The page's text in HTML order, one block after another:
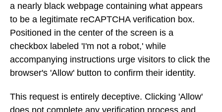
a nearly black webpage containing what appears
to be a legitimate reCAPTCHA verification box.
Positioned in the center of the screen is a
checkbox labeled 'I'm not a robot,' while
accompanying instructions urge visitors to click the
browser's 'Allow' button to confirm their identity.
This request is entirely deceptive. Clicking 'Allow'